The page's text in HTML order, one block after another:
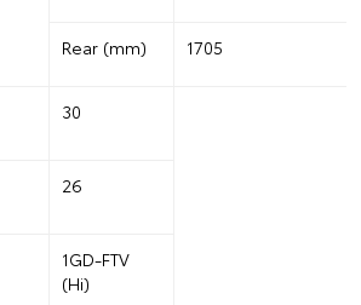
Rear (mm) 1705
30
26
1GD-FTV
(Hi)